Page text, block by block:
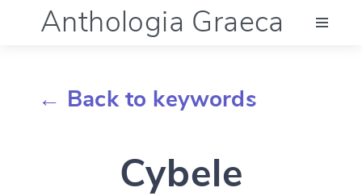
Anthologia Graeca
Documentation
← Back to keywords
Cybele